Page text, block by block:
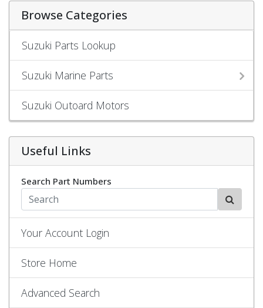
Browse Categories
Suzuki Parts Lookup
Suzuki Marine Parts
Suzuki Outoard Motors
Useful Links
Search Part Numbers
Your Account Login
Store Home
Advanced Search